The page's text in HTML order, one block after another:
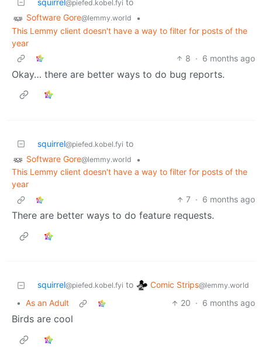
squirrel @piefed.kobel.fyi to
Software Gore@lemmy.world
•
This Lemmy client doesn't have a way to filter for posts of the
year
8 · 6 months ago
Okay… there are better ways to do bug reports.
squirrel@piefed.kobel.fyi to
Software Gore@lemmy.world
•
This Lemmy client doesn't have a way to filter for posts of the
year
7 · 6 months ago
There are better ways to do feature requests.
squirrel@piefed.kobel.fyi to Comic Strips@lemmy.world
• As an Adult 20 · 6 months ago
Birds are cool